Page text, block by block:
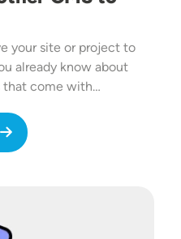
your site or project to
already know about
that come with…